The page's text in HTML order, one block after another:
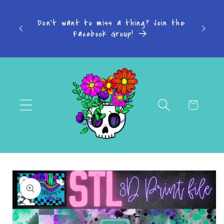
content
Don't want to miss a thing? Join the
Facebook Group!
Cart
Skip to
product
information